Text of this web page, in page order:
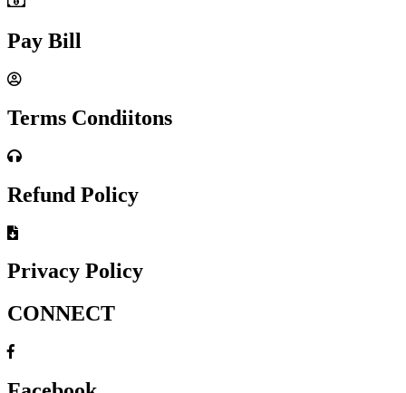
Pay Bill
Terms Condiitons
Refund Policy
Privacy Policy
CONNECT